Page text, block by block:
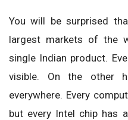
You will be surprised
largest markets of the
single Indian product.
visible. On the other
everywhere. Every
but every Intel chip has